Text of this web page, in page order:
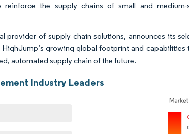
the supply chains of small and
provider of supply chain solutions, announces its
growing global footprint and
automated supply chain of the future.
Industry Leaders